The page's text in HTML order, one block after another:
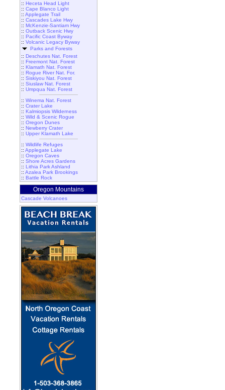
:: Heceta Head Light
:: Cape Blanco Light
:: Applegate Trail
:: Cascades Lake Hwy
:: McKenzie-Santiam Hwy
:: Outback Scenic Hwy
:: Pacific Coast Byway
:: Volcanic Legacy Byway
Parks and Forests
:: Deschutes Nat. Forest
:: Freemont Nat. Forest
:: Klamath Nat. Forest
:: Rogue River Nat. For.
:: Siskiyou Nat. Forest
:: Siuslaw Nat. Forest
:: Umpqua Nat. Forest
:: Winema Nat. Forest
:: Crater Lake
:: Kalmiopsis Wilderness
:: Wild & Scenic Rogue
:: Oregon Dunes
:: Newberry Crater
:: Upper Klamath Lake
:: Wildlife Refuges
:: Applegate Lake
:: Oregon Caves
:: Shore Acres Gardens
:: Lithia Park Ashland
:: Azalea Park Brookings
:: Battle Rock
Oregon Mountains
Cascade Volcanoes